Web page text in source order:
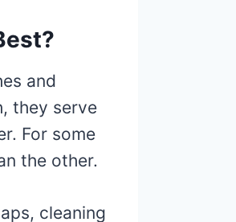
and
they serve
For some
the other.
cleaning